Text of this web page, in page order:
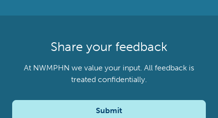
Share your feedback
At NWMPHN we value your input. All feedback is
treated confidentially.
Submit